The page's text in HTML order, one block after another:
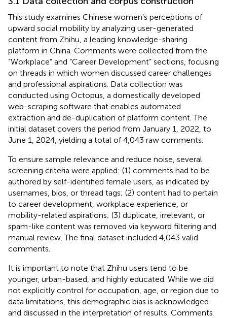
This study examines Chinese women’s perceptions of
upward social mobility by analyzing user-generated
content from Zhihu, a leading knowledge-sharing
platform in China. Comments were collected from the
“Workplace” and “Career Development” sections, focusing
on threads in which women discussed career challenges
and professional aspirations. Data collection was
conducted using Octopus, a domestically developed
web-scraping software that enables automated
extraction and de-duplication of platform content.The
initial dataset covers the period from January 1, 2022, to
June 1, 2024, yielding a total of 4,043 raw comments.
To ensure sample relevance and reduce noise, several
screening criteria were applied: (1) comments had to be
authored by self-identified female users, as indicated by
usernames, bios, or thread tags; (2) content had to pertain
to career development, workplace experience, or
mobility-related aspirations; (3) duplicate, irrelevant, or
spam-like content was removed via keyword filtering and
manual review. The final dataset included 4,043 valid
comments.
It is important to note that Zhihu users tend to be
younger, urban-based, and highly educated. While we did
not explicitly control for occupation, age, or region due to
data limitations, this demographic bias is acknowledged
and discussed in the interpretation of results. Comments